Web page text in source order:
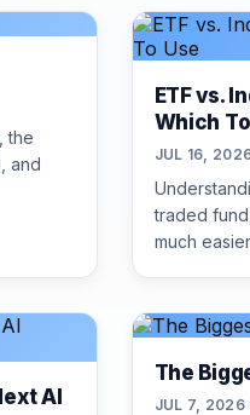
the
and
ETF vs.
Which
JUL 16,
traded
much
AI
The
JUL 7, 2026